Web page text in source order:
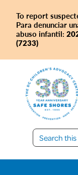
To report
Para denunciar
abuso infantil:
(7233)
primary
navigation
main
content
primary
sidebar
footer
Safe
Shores